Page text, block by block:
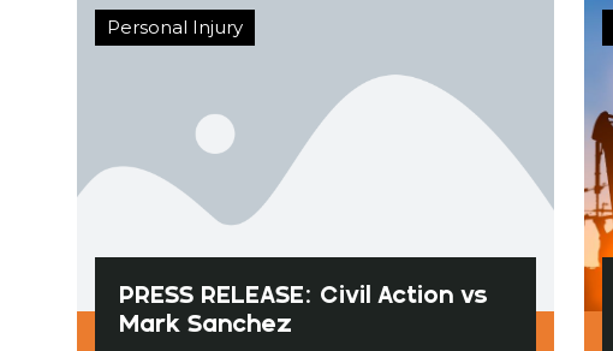
Personal Injury
PRESS RELEASE: Civil Action vs
Mark Sanchez